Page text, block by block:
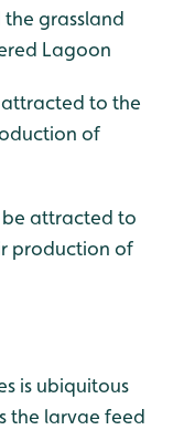
grassland
Lagoon
to the
of
be attracted to
production of
is ubiquitous
the larvae feed